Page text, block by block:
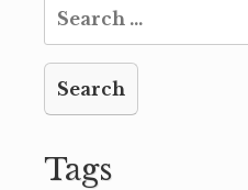
Search
for:
Tags